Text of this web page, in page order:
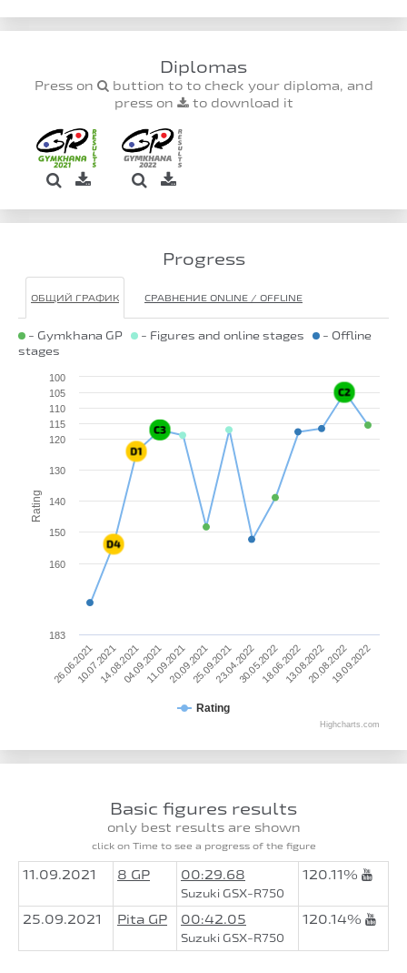
Diplomas
Press on
buttion to to check your diploma, and
press on
to download it
Progress
ОБЩИЙ ГРАФИК СРАВНЕНИЕ ONLINE / OFFLINE
- Gymkhana GP - Figures and online stages
- Offline
stages
Rating
Rating
26.06.202110.07.202114.08.202104.09.202111.09.202120.09.202125.09.202123.04.202230.05.202218.06.202213.08.202220.08.202219.09.2022
100
105
110
115
120
130
140
150
160
183
Highcharts.com
Basic figures results
only best results are shown
click on Time to see a progress of the figure
11.09.2021 8 GP 00:29.68
Suzuki GSX-R750
120.11%
25.09.2021 Pita GP 00:42.05
Suzuki GSX-R750
120.14%